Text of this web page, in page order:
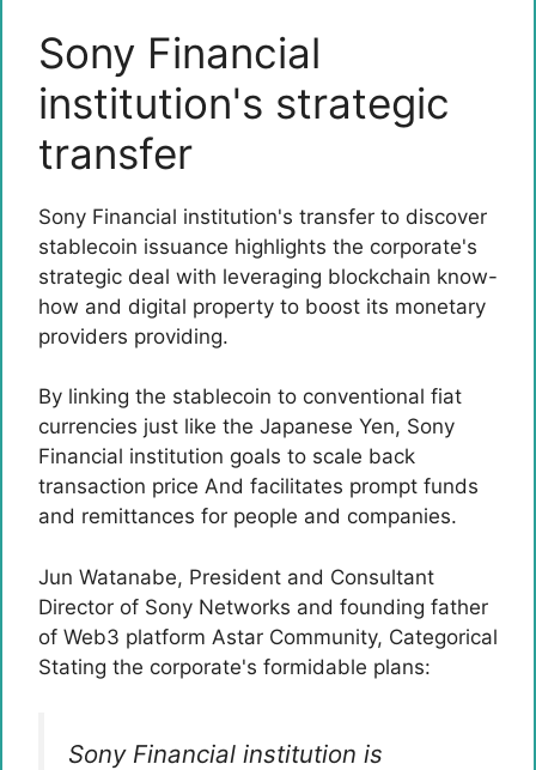
Sony Financial
institution's strategic
transfer
Sony Financial institution's transfer to discover
stablecoin issuance highlights the corporate's
strategic deal with leveraging blockchain know-
how and digital property to boost its monetary
providers providing.
By linking the stablecoin to conventional fiat
currencies just like the Japanese Yen, Sony
Financial institution goals to scale back
transaction price And facilitates prompt funds
and remittances for people and companies.
Jun Watanabe, President and Consultant
Director of Sony Networks and founding father
of Web3 platform Astar Community, Categorical
Stating the corporate's formidable plans:
Sony Financial institution is